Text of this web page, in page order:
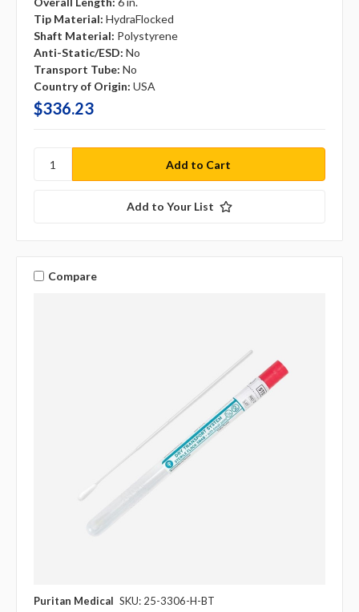
Tip Material: HydraFlocked
Shaft Material: Polystyrene
Anti-Static/ESD: No
Transport Tube: No
Country of Origin: USA
$336.23
Add to Your List
Compare
Puritan Medical SKU: 25-3306-H-BT